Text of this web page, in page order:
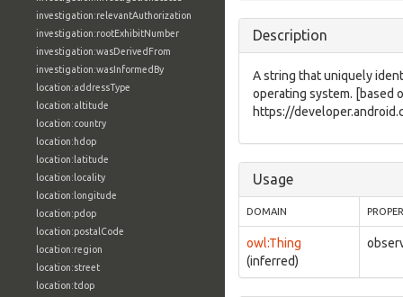
investigation:relevantAuthorization
investigation:rootExhibitNumber
investigation:wasDerivedFrom
investigation:wasInformedBy
location:addressType
location:altitude
location:country
location:hdop
location:latitude
location:locality
location:longitude
location:pdop
location:postalCode
location:region
location:street
location:tdop
Description
A string that uniquely
operating system. [based
https://
Usage
DOMAIN
owl:Thing
(inferred)